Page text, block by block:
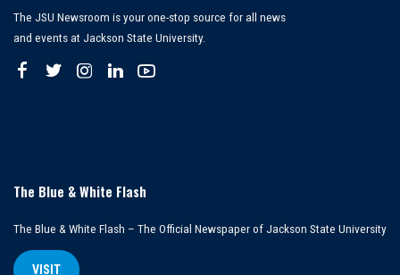
The JSU Newsroom is your one-stop source for all news
and events at Jackson State University.
The Blue & White Flash
The Blue & White Flash – The Official Newspaper of Jackson State University
VISIT